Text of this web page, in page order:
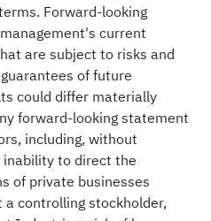
Forward-looking
current
are subject to risks and
of future
could differ materially
forward-looking statement
including, without
to direct the
of private businesses
controlling stockholder,